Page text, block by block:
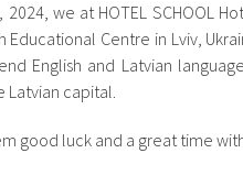
2024, we at HOTEL SCHOOL
Educational Centre in Lviv,
English and Latvian
Latvian capital.
good luck and a great time